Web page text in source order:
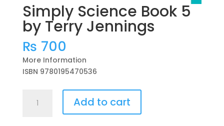
Simply Science Book 5
by Terry Jennings
₨ 700
More Information
ISBN 9780195470536
Science
Add to cart